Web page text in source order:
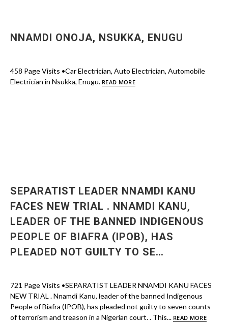
NNAMDI ONOJA, NSUKKA, ENUGU
458 Page Visits •Car Electrician, Auto Electrician, Automobile
Electrician in Nsukka, Enugu. READ MORE
SEPARATIST LEADER NNAMDI KANU
FACES NEW TRIAL . NNAMDI KANU,
LEADER OF THE BANNED INDIGENOUS
PEOPLE OF BIAFRA (IPOB), HAS
PLEADED NOT GUILTY TO SE…
721 Page Visits •SEPARATIST LEADER NNAMDI KANU FACES
NEW TRIAL . Nnamdi Kanu, leader of the banned Indigenous
People of Biafra (IPOB), has pleaded not guilty to seven counts
of terrorism and treason in a Nigerian court. . This... READ MORE